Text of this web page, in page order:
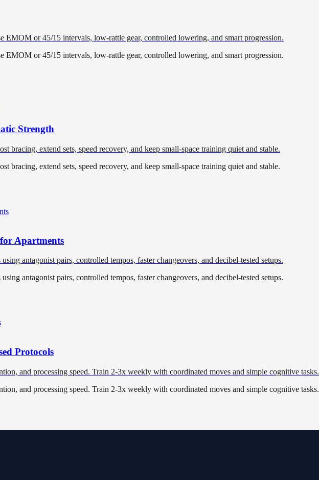
EMOM or 45/15 intervals, low-rattle gear, controlled lowering, and smart progression.
EMOM or 45/15 intervals, low-rattle gear, controlled lowering, and smart progression.
Strength
bracing, extend sets, speed recovery, and keep small-space training quiet and stable.
bracing, extend sets, speed recovery, and keep small-space training quiet and stable.
Apartments
antagonist pairs, controlled tempos, faster changeovers, and decibel-tested setups.
antagonist pairs, controlled tempos, faster changeovers, and decibel-tested setups.
Protocols
and processing speed. Train 2-3x weekly with coordinated moves and simple cognitive tasks.
and processing speed. Train 2-3x weekly with coordinated moves and simple cognitive tasks.